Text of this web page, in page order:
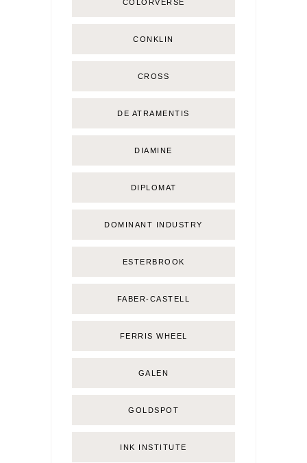
COLORVERSE
CONKLIN
CROSS
DE ATRAMENTIS
DIAMINE
DIPLOMAT
DOMINANT INDUSTRY
ESTERBROOK
FABER-CASTELL
FERRIS WHEEL
GALEN
GOLDSPOT
INK INSTITUTE